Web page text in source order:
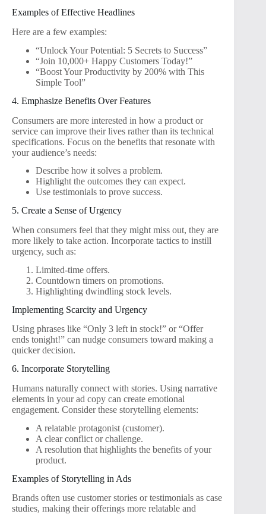
Examples of Effective Headlines
Here are a few examples:
“Unlock Your Potential: 5 Secrets to Success”
“Join 10,000+ Happy Customers Today!”
“Boost Your Productivity by 200% with This
Simple Tool”
4. Emphasize Benefits Over Features
Consumers are more interested in how a product or
service can improve their lives rather than its technical
specifications. Focus on the benefits that resonate with
your audience’s needs:
Describe how it solves a problem.
Highlight the outcomes they can expect.
Use testimonials to prove success.
5. Create a Sense of Urgency
When consumers feel that they might miss out, they are
more likely to take action. Incorporate tactics to instill
urgency, such as:
Limited-time offers.
Countdown timers on promotions.
Highlighting dwindling stock levels.
Implementing Scarcity and Urgency
Using phrases like “Only 3 left in stock!” or “Offer
ends tonight!” can nudge consumers toward making a
quicker decision.
6. Incorporate Storytelling
Humans naturally connect with stories. Using narrative
elements in your ad copy can create emotional
engagement. Consider these storytelling elements:
A relatable protagonist (customer).
A clear conflict or challenge.
A resolution that highlights the benefits of your
product.
Examples of Storytelling in Ads
Brands often use customer stories or testimonials as case
studies, making their offerings more relatable and